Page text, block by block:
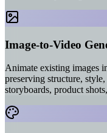
Image-to-Video
Animate existing images
preserving structure,
storyboards, product